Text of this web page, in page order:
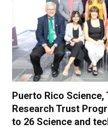
Puerto Rico Science,
Research Trust
to 26 Science and